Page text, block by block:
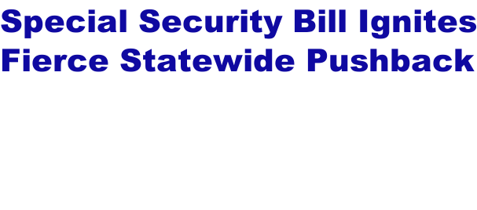
Special Security Bill Ignites
Fierce Statewide Pushback